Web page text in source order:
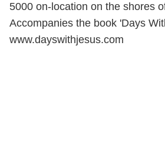
5000 on-location on the shores
Accompanies the book 'Days
www.dayswithjesus.com